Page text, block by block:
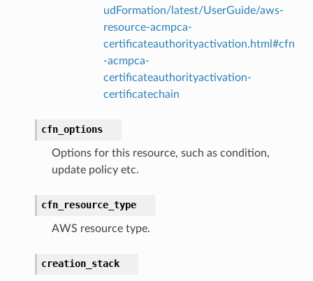
udFormation/latest/UserGuide/aws-
resource-acmpca-
certificateauthorityactivation.html#cfn
-acmpca-
certificateauthorityactivation-
certificatechain
cfn_options
Options for this resource, such as condition,
update policy etc.
cfn_resource_type
AWS resource type.
creation_stack